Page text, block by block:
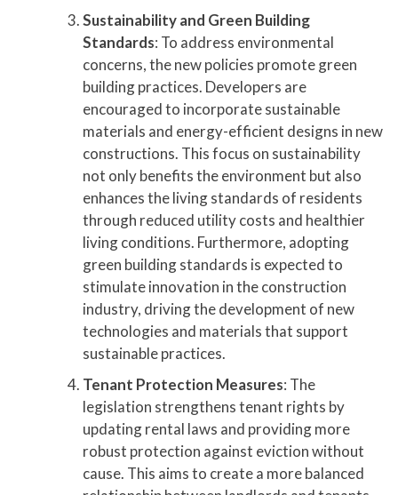
Sustainability and Green Building
Standards: To address environmental
concerns, the new policies promote green
building practices. Developers are
encouraged to incorporate sustainable
materials and energy-efficient designs in new
constructions. This focus on sustainability
not only benefits the environment but also
enhances the living standards of residents
through reduced utility costs and healthier
living conditions. Furthermore, adopting
green building standards is expected to
stimulate innovation in the construction
industry, driving the development of new
technologies and materials that support
sustainable practices.
Tenant Protection Measures: The
legislation strengthens tenant rights by
updating rental laws and providing more
robust protection against eviction without
cause. This aims to create a more balanced